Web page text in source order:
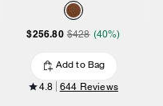
$256.80 $428 (40%)
Add to Bag
4.8 644 Reviews